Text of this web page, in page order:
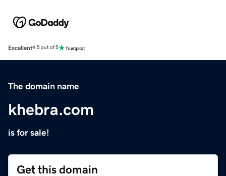
Excellent4.5 out of 5
The domain name
khebra.com
is for sale!
Get this domain